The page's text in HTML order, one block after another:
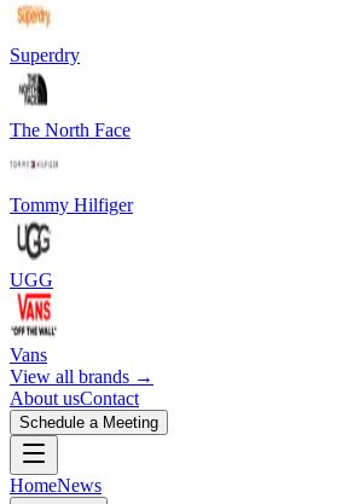
Superdry
The North Face
Tommy Hilfiger
UGG
Vans
View all brands →
About usContact
Schedule a Meeting
HomeNews